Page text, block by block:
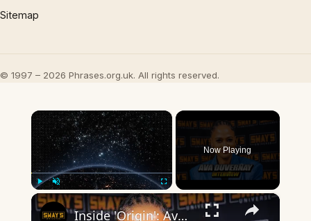
Sitemap
© 1997 – 2026 Phrases.org.uk. All rights reserved.
×
Play Unmute Fullscreen
Now Playing
×
Inside 'Origin': Ava DuVernay's Bold Take on 'Caste' - Transformative Cinema 🌟 | SWAY’S UNIVERSE